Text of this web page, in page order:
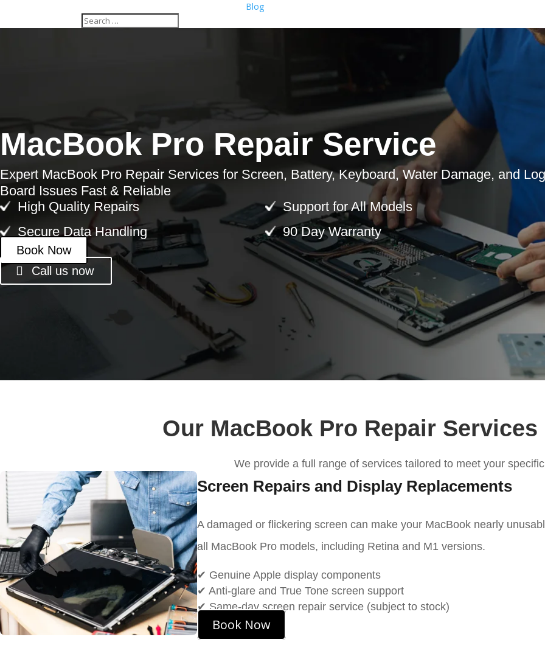
Blog
MacBook Pro Repair Service
Expert MacBook Pro Repair Services for Screen, Battery, Keyboard, Water Damage, and
Board Issues Fast & Reliable
High Quality Repairs
Support for All Models
Secure Data Handling
90 Day Warranty
Book Now
Call us now
Our MacBook Pro Repair
We provide a full range of services tailored to meet your
Screen Repairs and Display Replacements
A damaged or flickering screen can make your MacBook nearly
all MacBook Pro models, including Retina and M1 versions.
✔ Genuine Apple display components
✔ Anti-glare and True Tone screen support
✔ Same-day screen repair service (subject to stock)
Book Now